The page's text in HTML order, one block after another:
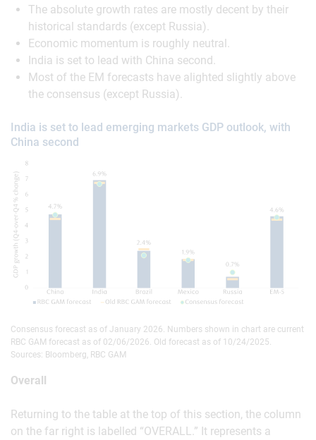
The absolute growth rates are mostly decent by their
historical standards (except Russia).
Economic momentum is roughly neutral.
India is set to lead with China second.
Most of the EM forecasts have alighted slightly above
the consensus (except Russia).
India is set to lead emerging markets GDP outlook, with
China second
Consensus forecast as of January 2026. Numbers shown in chart are current
RBC GAM forecast as of 02/06/2026. Old forecast as of 10/24/2025.
Sources: Bloomberg, RBC GAM
Overall
Returning to the table at the top of this section, the column
on the far right is labelled “OVERALL.” It represents a